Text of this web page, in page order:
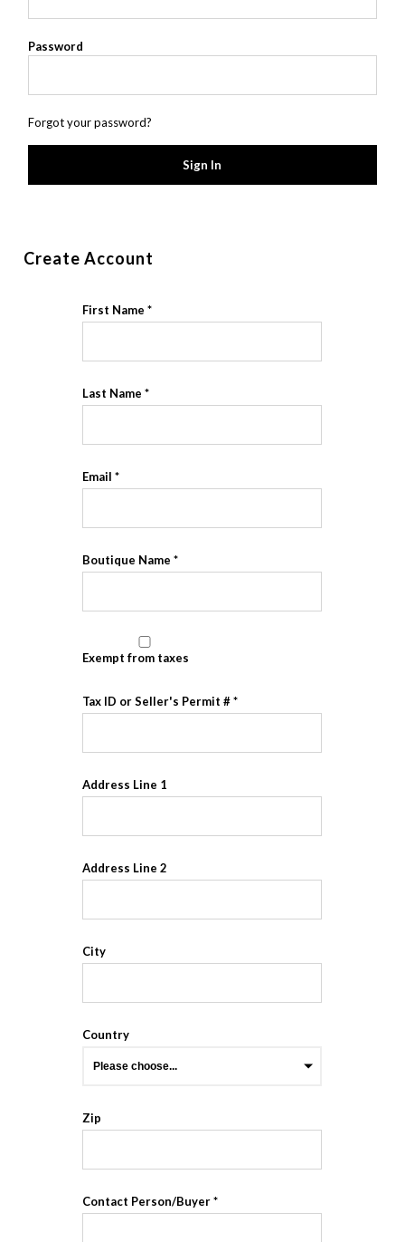
Password
Forgot your password?
Create Account
First Name
Last Name
Email
Boutique Name
Exempt from taxes
Tax ID or Seller's Permit #
Address Line 1
Address Line 2
City
Country
Zip
Contact Person/Buyer